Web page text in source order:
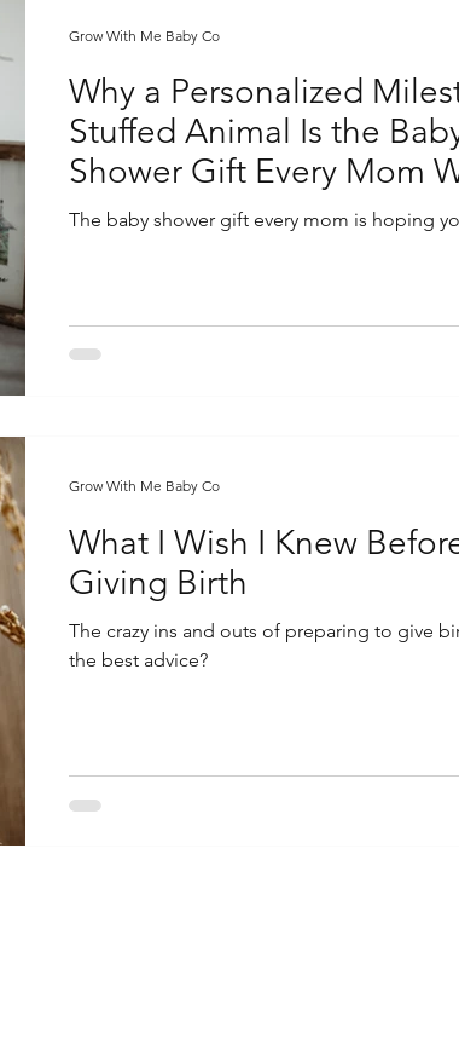
Why a Personalized
Stuffed Animal Is the
Shower Gift Every Mom
Love
The baby shower gift every mom is hoping
Grow With Me Baby Co
What I Wish I Knew
Giving Birth
The crazy ins and outs of preparing to give
the best advice?
Grow With Me Baby Co